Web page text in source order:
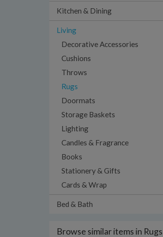
Kitchen & Dining
Living
Decorative Accessories
Cushions
Throws
Rugs
Doormats
Storage Baskets
Lighting
Candles & Fragrance
Books
Stationery & Gifts
Cards & Wrap
Bed & Bath
Browse similar items in Rugs